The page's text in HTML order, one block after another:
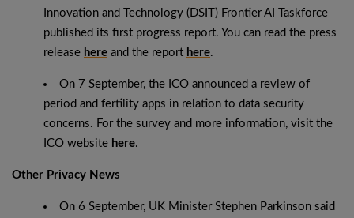
Innovation and Technology (DSIT) Frontier AI Taskforce
published its first progress report. You can read the press
release here and the report here.
On 7 September, the ICO announced a review of
period and fertility apps in relation to data security
concerns. For the survey and more information, visit the
ICO website here.
Other Privacy News
On 6 September, UK Minister Stephen Parkinson said